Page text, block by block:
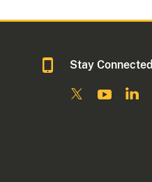
Stay Connected